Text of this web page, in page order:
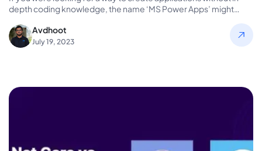
depth coding knowledge, the name ‘MS Power Apps’ might…
Avdhoot
July 19, 2023